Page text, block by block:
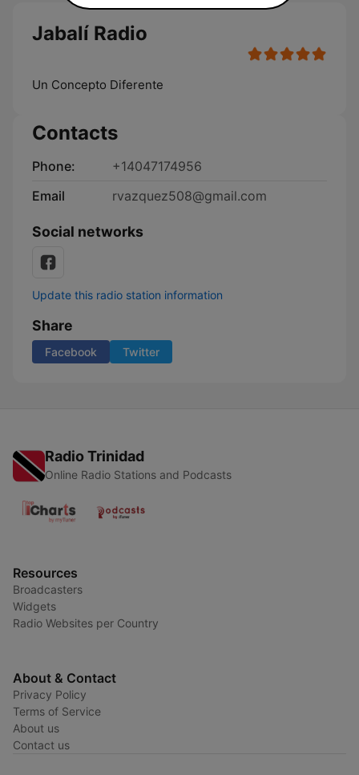
Jabalí Radio
Un Concepto Diferente
Contacts
Phone:
+14047174956
Email
rvazquez508@gmail.com
Social networks
Update this radio station information
Share
Facebook Twitter
Radio Trinidad
Online Radio Stations and Podcasts
Resources
Broadcasters
Widgets
Radio Websites per Country
About & Contact
Privacy Policy
Terms of Service
About us
Contact us